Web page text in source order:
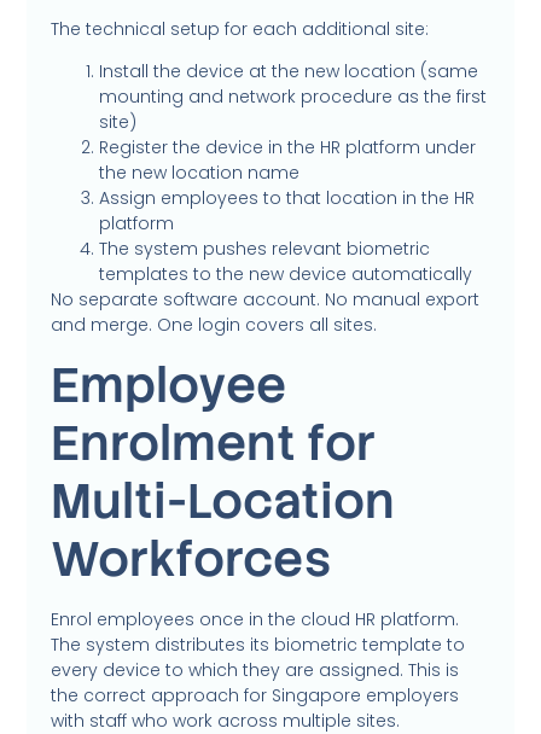
The technical setup for each additional site:
Install the device at the new location (same
mounting and network procedure as the first
site)
Register the device in the HR platform under
the new location name
Assign employees to that location in the HR
platform
The system pushes relevant biometric
templates to the new device automatically
No separate software account. No manual export
and merge. One login covers all sites.
Employee
Enrolment for
Multi-Location
Workforces
Enrol employees once in the cloud HR platform.
The system distributes its biometric template to
every device to which they are assigned. This is
the correct approach for Singapore employers
with staff who work across multiple sites.